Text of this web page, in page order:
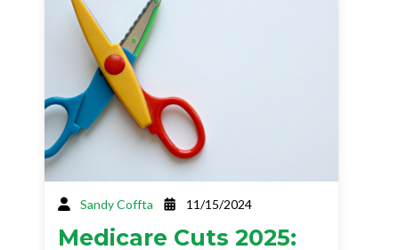
Sandy Coffta 11/15/2024
Medicare Cuts 2025: